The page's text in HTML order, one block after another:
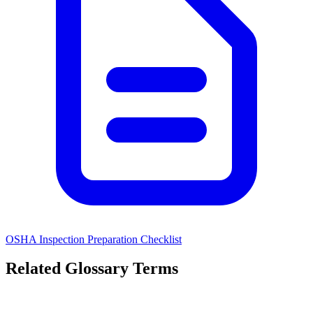
OSHA Inspection Preparation Checklist
Related Glossary Terms